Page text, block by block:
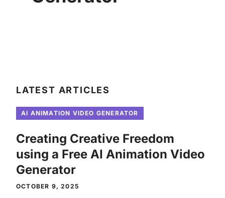
LATEST ARTICLES
AI ANIMATION VIDEO GENERATOR
Creating Creative Freedom
using a Free AI Animation Video
Generator
OCTOBER 9, 2025